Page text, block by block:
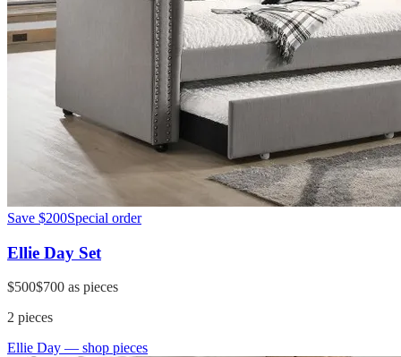
Save $200Special order
Ellie Day Set
$500$700 as pieces
2 pieces
Ellie Day — shop pieces